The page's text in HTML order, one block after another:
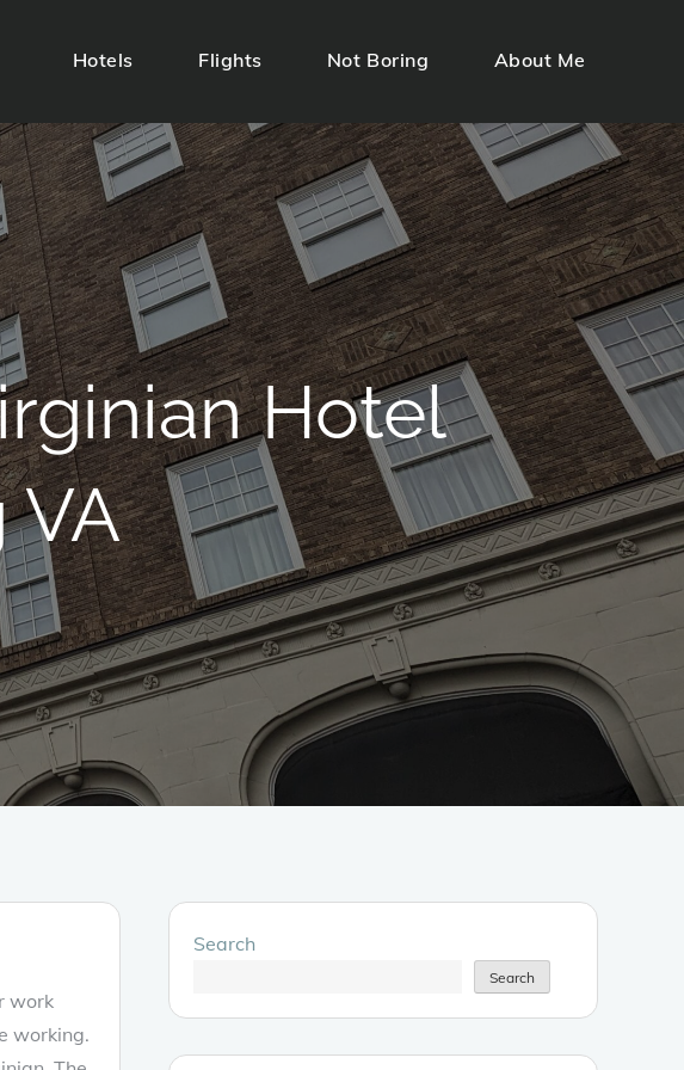
Hotels Flights Not Boring About Me
Hotel
VA
work
working.
Search
Search